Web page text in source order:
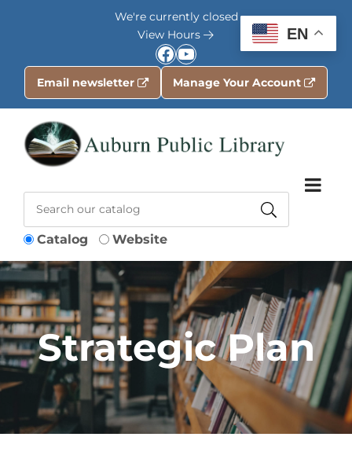
We're currently closed
View Hours
Facebook YouTube
Email newsletter Manage Your Account
Catalog Website
Strategic Plan
EN